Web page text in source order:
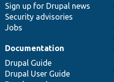
Sign up for Drupal news
Security advisories
Jobs
Documentation
Drupal Guide
Drupal User Guide